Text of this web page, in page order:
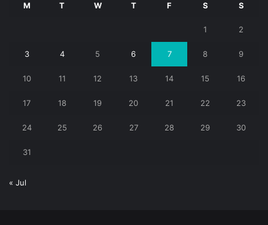
M T W T F S S
1 2
3 4 5 6 7 8 9
10 11 12 13 14 15 16
17 18 19 20 21 22 23
24 25 26 27 28 29 30
31
« Jul